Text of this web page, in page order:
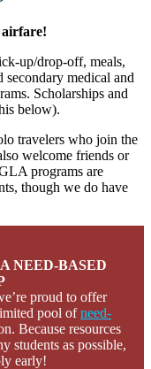
airfare!
up/drop-off, meals,
secondary medical and
Scholarships and
below).
travelers who join the
welcome friends or
programs are
though we do have
NEED-BASED
proud to offer
pool ofneed-
Because resources
students as possible,
early!